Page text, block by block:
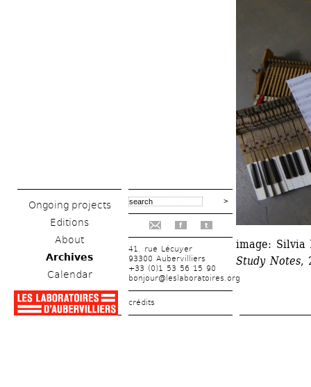
Ongoing projects
Editions
About
Archives
Calendar
f t
41, rue Lécuyer
93300 Aubervilliers
+33 (0)1 53 56 15 90
bonjour@leslaboratoires.org
crédits
image: Silvia
Study Notes,